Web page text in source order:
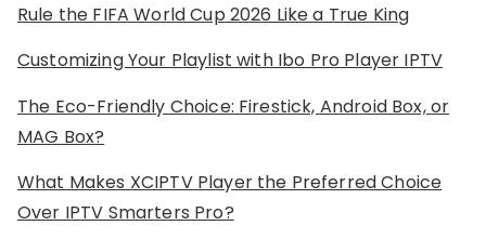
Rule the FIFA World Cup 2026 Like a True King
Customizing Your Playlist with Ibo Pro Player IPTV
The Eco-Friendly Choice: Firestick, Android Box, or
MAG Box?
What Makes XCIPTV Player the Preferred Choice
Over IPTV Smarters Pro?